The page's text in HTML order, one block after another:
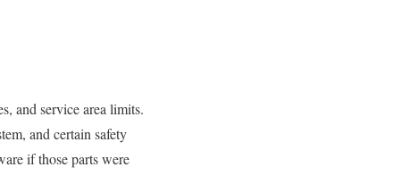
and service area limits.
and certain safety
if those parts were